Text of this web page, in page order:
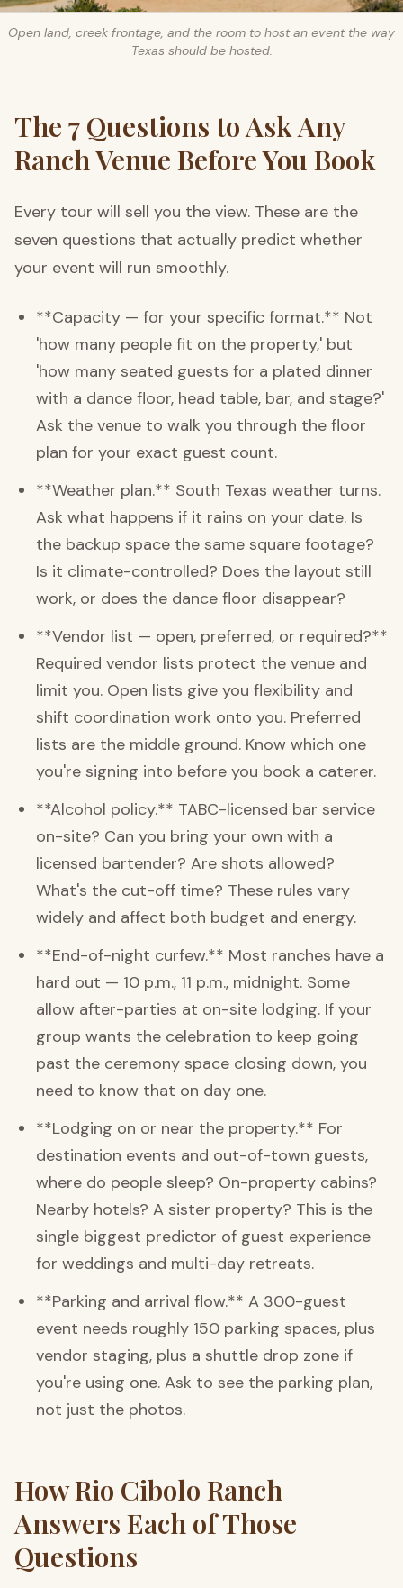
Open land, creek frontage, and the room to host an event the way
Texas should be hosted.
The 7 Questions to Ask Any
Ranch Venue Before You Book
Every tour will sell you the view. These are the
seven questions that actually predict whether
your event will run smoothly.
**Capacity — for your specific format.** Not
'how many people fit on the property,' but
'how many seated guests for a plated dinner
with a dance floor, head table, bar, and stage?'
Ask the venue to walk you through the floor
plan for your exact guest count.
**Weather plan.** South Texas weather turns.
Ask what happens if it rains on your date. Is
the backup space the same square footage?
Is it climate-controlled? Does the layout still
work, or does the dance floor disappear?
**Vendor list — open, preferred, or required?**
Required vendor lists protect the venue and
limit you. Open lists give you flexibility and
shift coordination work onto you. Preferred
lists are the middle ground. Know which one
you're signing into before you book a caterer.
**Alcohol policy.** TABC-licensed bar service
on-site? Can you bring your own with a
licensed bartender? Are shots allowed?
What's the cut-off time? These rules vary
widely and affect both budget and energy.
**End-of-night curfew.** Most ranches have a
hard out — 10 p.m., 11 p.m., midnight. Some
allow after-parties at on-site lodging. If your
group wants the celebration to keep going
past the ceremony space closing down, you
need to know that on day one.
**Lodging on or near the property.** For
destination events and out-of-town guests,
where do people sleep? On-property cabins?
Nearby hotels? A sister property? This is the
single biggest predictor of guest experience
for weddings and multi-day retreats.
**Parking and arrival flow.** A 300-guest
event needs roughly 150 parking spaces, plus
vendor staging, plus a shuttle drop zone if
you're using one. Ask to see the parking plan,
not just the photos.
How Rio Cibolo Ranch
Answers Each of Those
Questions